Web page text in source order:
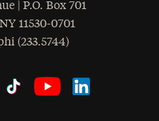
| P.O. Box 701
NY 11530-0701
(233.5744)